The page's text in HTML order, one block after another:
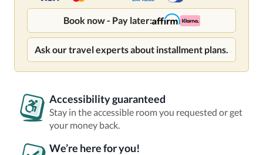
Book now - Pay later:
Ask our travel experts about installment plans.
Accessibility guaranteed
Stay in the accessible room you requested or get
your money back.
We’re here for you!